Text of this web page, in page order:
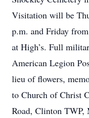
Visitation will be
p.m. and Friday
at High’s. Full
American Legion
lieu of flowers,
to Church of Christ
Road, Clinton TWP,